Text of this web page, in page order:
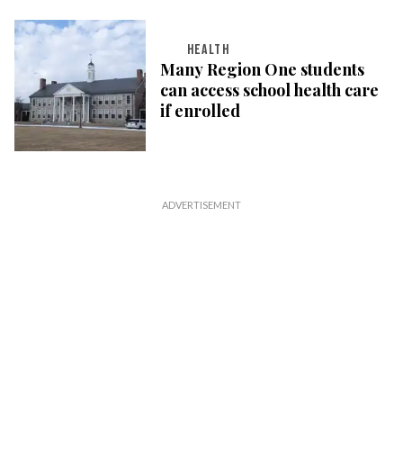
HEALTH
Many Region One students
can access school health care
if enrolled